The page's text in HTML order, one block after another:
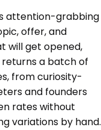
attention-grabbing
offer, and
will get opened,
a batch of
from curiosity-
and founders
rates without
variations by hand.